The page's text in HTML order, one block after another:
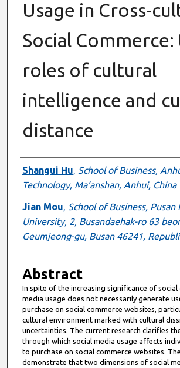
Usage in Cross-
Social Commerce:
roles of cultural
intelligence and
distance
Authors
Shangui Hu, School of Business,
Technology, Ma’anshan, Anhui, China
Jian Mou, School of Business, Pusan
University, 2, Busandaehak-ro 63
Geumjeong-gu, Busan 46241,
Abstract
In spite of the increasing significance of social
media usage does not necessarily generate
purchase on social commerce websites,
cultural environment marked with cultural
uncertainties. The current research clarifies
through which social media usage affects
to purchase on social commerce websites.
demonstrate that two dimensions of social